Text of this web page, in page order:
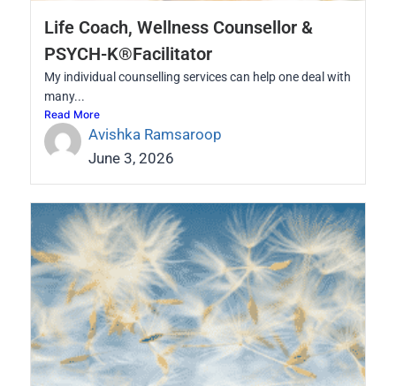
Life Coach, Wellness Counsellor &
PSYCH-K®Facilitator
My individual counselling services can help one deal with
many...
Read More
Avishka Ramsaroop
June 3, 2026